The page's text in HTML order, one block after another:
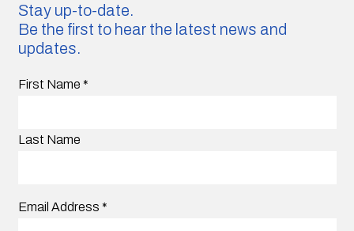
Stay up-to-date.
Be the first to hear the latest news and
updates.
First Name *
Last Name
Email Address *